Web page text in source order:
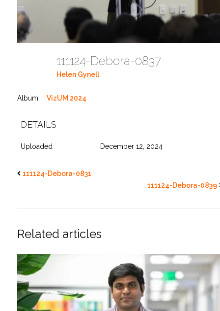
111124-Debora-0837
Helen Gynell
Album: VizUM 2024
DETAILS
Uploaded December 12, 2024
111124-Debora-0831
111124-Debora-0839
Related articles